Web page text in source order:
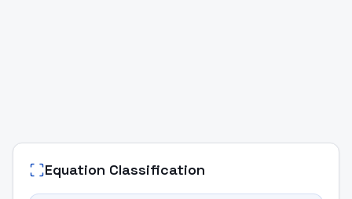
Equation Classification